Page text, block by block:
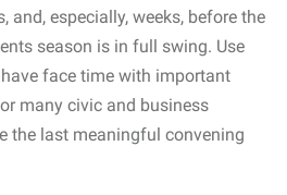
and, especially, weeks, before the
season is in full swing. Use
face time with important
many civic and business
the last meaningful convening